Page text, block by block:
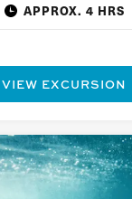
APPROX. 4 HRS
VIEW EXCURSION